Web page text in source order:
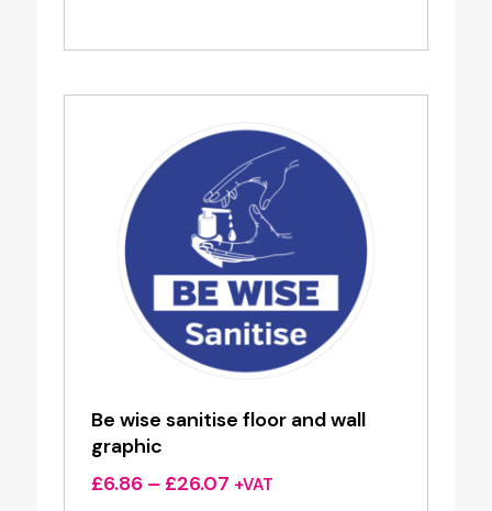
£6.86
£26.07
Be wise sanitise floor and wall
graphic
£6.86 – £26.07Price
+VAT